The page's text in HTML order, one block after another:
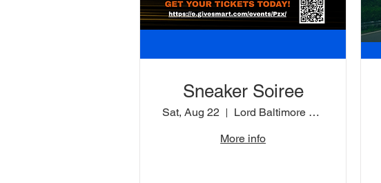
Sneaker Soiree
Sat, Aug 22
Lord Baltimore Hotel
More info